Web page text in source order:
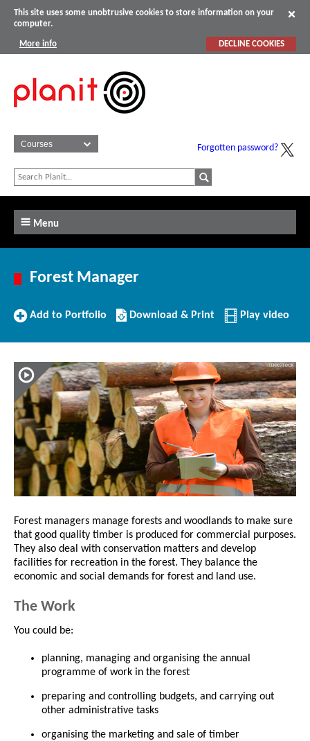
This site uses some unobtrusive cookies to store information on your
computer.
More info DECLINE COOKIES
Forgotten password?
Menu
Forest Manager
Add
Add to Portfolio
Download/Print
this
Download & Print Play video
Forest managers manage forests and woodlands to make sure
that good quality timber is produced for commercial purposes.
They also deal with conservation matters and develop
facilities for recreation in the forest. They balance the
economic and social demands for forest and land use.
The Work
You could be:
planning, managing and organising the annual
programme of work in the forest
preparing and controlling budgets, and carrying out
other administrative tasks
organising the marketing and sale of timber